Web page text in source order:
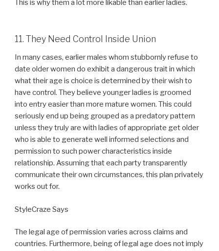
This is why them a lot more likable than earlier ladies.
11. They Need Control Inside Union
In many cases, earlier males whom stubbornly refuse to
date older women do exhibit a dangerous trait in which
what their age is choice is determined by their wish to
have control. They believe younger ladies is groomed
into entry easier than more mature women. This could
seriously end up being grouped as a predatory pattern
unless they truly are with ladies of appropriate get older
who is able to generate well informed selections and
permission to such power characteristics inside
relationship. Assuming that each party transparently
communicate their own circumstances, this plan privately
works out for.
StyleCraze Says
The legal age of permission varies across claims and
countries. Furthermore, being of legal age does not imply